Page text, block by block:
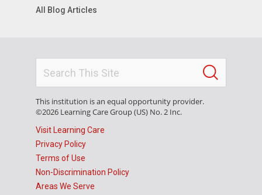
All Blog Articles
This institution is an equal opportunity provider.
©2026 Learning Care Group (US) No. 2 Inc.
Visit Learning Care
Privacy Policy
Terms of Use
Non-Discrimination Policy
Areas We Serve